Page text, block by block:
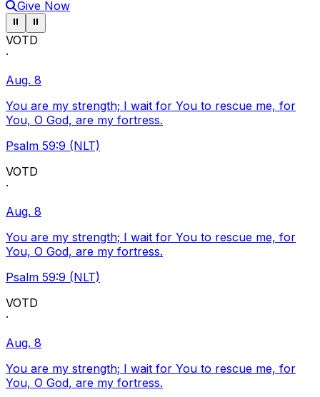
Give Now
Pause ticker
⏸ Pause ticker
⏸
VOTD
·
Aug. 8
You are my strength; I wait for You to rescue me, for
You, O God, are my fortress.
Psalm 59:9 (NLT)
VOTD
·
Aug. 8
You are my strength; I wait for You to rescue me, for
You, O God, are my fortress.
Psalm 59:9 (NLT)
VOTD
·
Aug. 8
You are my strength; I wait for You to rescue me, for
You, O God, are my fortress.